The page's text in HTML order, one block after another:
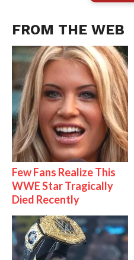
FROM THE WEB
Few Fans Realize This
WWE Star Tragically
Died Recently